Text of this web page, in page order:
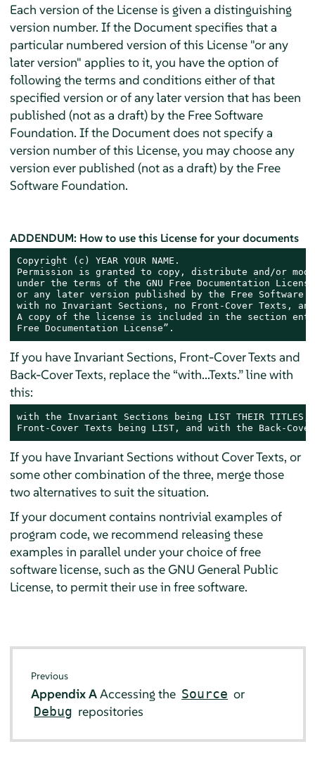
Each version of the License is given a distinguishing
version number. If the Document specifies that a
particular numbered version of this License "or any
later version" applies to it, you have the option of
following the terms and conditions either of that
specified version or of any later version that has been
published (not as a draft) by the Free Software
Foundation. If the Document does not specify a
version number of this License, you may choose any
version ever published (not as a draft) by the Free
Software Foundation.
ADDENDUM: How to use this License for your documents
Copyright (c) YEAR YOUR NAME.
Permission is granted to copy, distribute and/or
under the terms of the GNU Free Documentation
or any later version published by the Free Software
with no Invariant Sections, no Front-Cover Texts, and
A copy of the license is included in the section
Free Documentation License”.
If you have Invariant Sections, Front-Cover Texts and
Back-Cover Texts, replace the “with...Texts.” line with
this:
with the Invariant Sections being LIST THEIR
Front-Cover Texts being LIST, and with the Back-
If you have Invariant Sections without Cover Texts, or
some other combination of the three, merge those
two alternatives to suit the situation.
If your document contains nontrivial examples of
program code, we recommend releasing these
examples in parallel under your choice of free
software license, such as the GNU General Public
License, to permit their use in free software.
Previous
Appendix AAccessing the Source or
Debug repositories